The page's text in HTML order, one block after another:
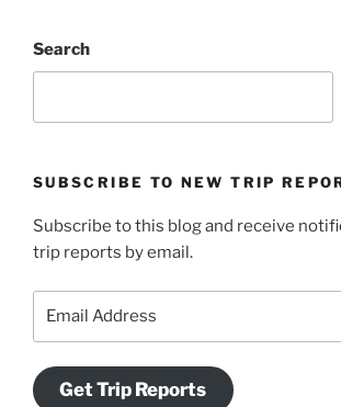
Search
SUBSCRIBE TO NEW TRIP
Subscribe to this blog and receive
trip reports by email.
Get Trip Reports